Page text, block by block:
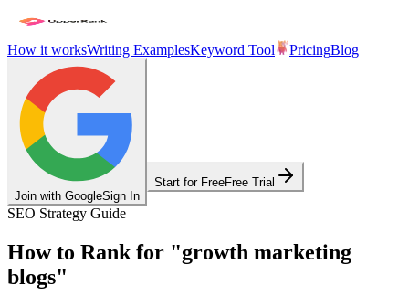
How it worksWriting ExamplesKeyword Tool PricingBlog
Join with GoogleSign In
Start for FreeFree Trial
SEO Strategy Guide
How to Rank for "growth marketing
blogs"